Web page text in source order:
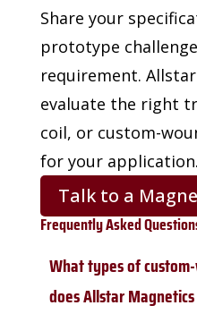
Share your
prototype
requirement. Allstar
evaluate the right
coil, or custom-
for your application.
Talk to a
Frequently Asked
What types of
does Allstar